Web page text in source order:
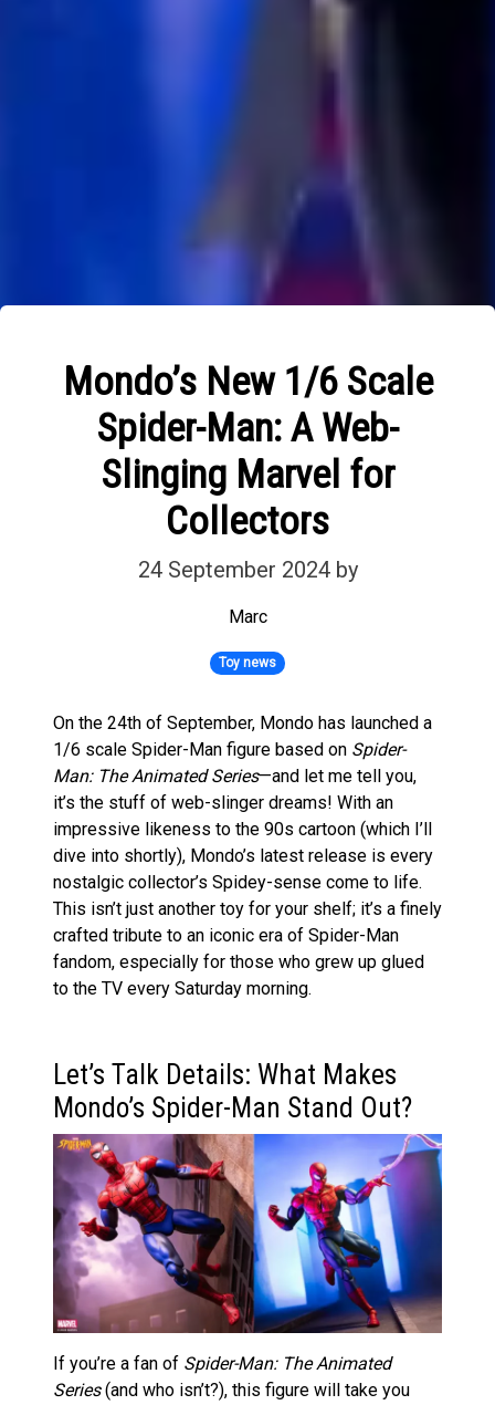
Mondo’s New 1/6 Scale
Spider-Man: A Web-
Slinging Marvel for
Collectors
24 September 2024 by
Marc
Toy news
On the 24th of September, Mondo has launched a
1/6 scale Spider-Man figure based on Spider-
Man: The Animated Series—and let me tell you,
it’s the stuff of web-slinger dreams! With an
impressive likeness to the 90s cartoon (which I’ll
dive into shortly), Mondo’s latest release is every
nostalgic collector’s Spidey-sense come to life.
This isn’t just another toy for your shelf; it’s a finely
crafted tribute to an iconic era of Spider-Man
fandom, especially for those who grew up glued
to the TV every Saturday morning.
Let’s Talk Details: What Makes
Mondo’s Spider-Man Stand Out?
If you’re a fan of Spider-Man: The Animated
Series(and who isn’t?), this figure will take you